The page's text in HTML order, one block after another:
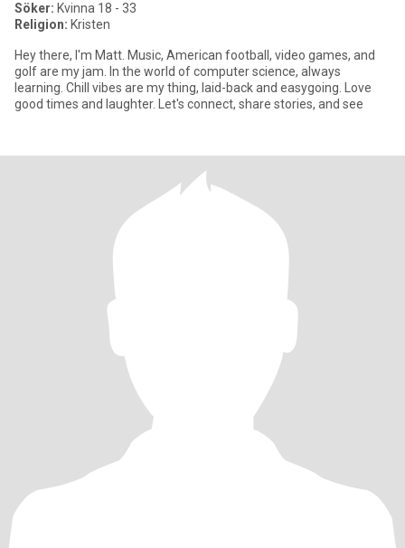
Söker: Kvinna 18 - 33
Religion: Kristen
Hey there, I'm Matt. Music, American football, video games, and
golf are my jam. In the world of computer science, always
learning. Chill vibes are my thing, laid-back and easygoing. Love
good times and laughter. Let's connect, share stories, and see